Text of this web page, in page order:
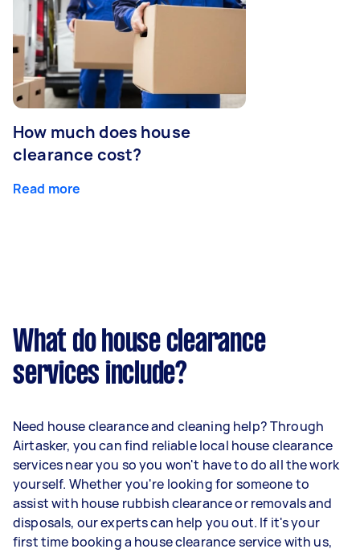
How much does house
clearance cost?
Read more
What do house clearance
services include?
Need house clearance and cleaning help? Through
Airtasker, you can find reliable local house clearance
services near you so you won't have to do all the work
yourself. Whether you're looking for someone to
assist with house rubbish clearance or removals and
disposals, our experts can help you out. If it's your
first time booking a house clearance service with us,